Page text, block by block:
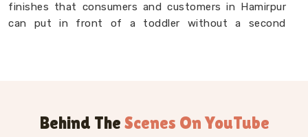
finishes that consumers and customers in Hamirpur
can put in front of a toddler without a second
Wooden Alphabet Toys in Hamirpur
Behind The Scenes On YouTube